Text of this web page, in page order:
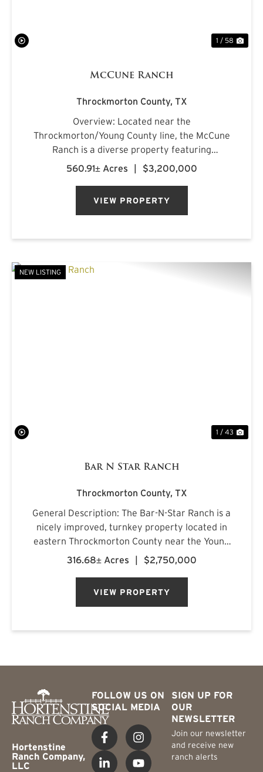
1 / 58
McCune Ranch
Throckmorton County, TX
Overview: Located near the
Throckmorton/Young County line, the McCune
Ranch is a diverse property featuring
exceptional improvements and is being offered
an...
560.91± Acres | $3,200,000
VIEW PROPERTY
NEW LISTING
1 / 43
Bar N Star Ranch
Throckmorton County, TX
General Description: The Bar-N-Star Ranch is a
nicely improved, turnkey property located in
eastern Throckmorton County near the Young
County line, just off Carmack Road in a highly
316.68± Acres | $2,750,000
VIEW PROPERTY
Hortenstine
Ranch Company,
LLC
SIGN UP FOR
OUR
NEWSLETTER
Join our newsletter
and receive new
ranch alerts
FOLLOW US ON
SOCIAL MEDIA